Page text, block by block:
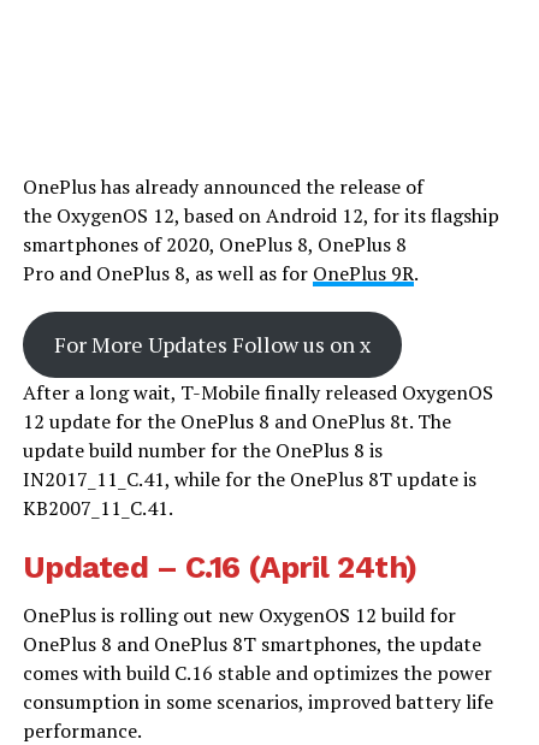
OnePlus has already announced the release of
the OxygenOS 12, based on Android 12, for its flagship
smartphones of 2020, OnePlus 8, OnePlus 8
Pro and OnePlus 8, as well as for OnePlus 9R.
For More Updates Follow us on x
After a long wait, T-Mobile finally released OxygenOS
12 update for the OnePlus 8 and OnePlus 8t. The
update build number for the OnePlus 8 is
IN2017_11_C.41, while for the OnePlus 8T update is
KB2007_11_C.41.
Updated – C.16 (April 24th)
OnePlus is rolling out new OxygenOS 12 build for
OnePlus 8 and OnePlus 8T smartphones, the update
comes with build C.16 stable and optimizes the power
consumption in some scenarios, improved battery life
performance.